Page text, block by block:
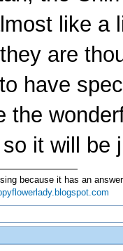
like a
are
have
the
it will be
because it has an